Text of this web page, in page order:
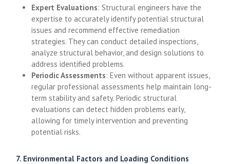
Expert Evaluations: Structural engineers have the
expertise to accurately identify potential structural
issues and recommend effective remediation
strategies. They can conduct detailed inspections,
analyze structural behavior, and design solutions to
address identified problems.
Periodic Assessments: Even without apparent issues,
regular professional assessments help maintain long-
term stability and safety. Periodic structural
evaluations can detect hidden problems early,
allowing for timely intervention and preventing
potential risks.
7. Environmental Factors and Loading Conditions